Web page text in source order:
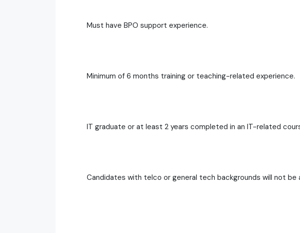
Must have BPO support experience.
Minimum of 6 months training or teaching-related experience.
IT graduate or at least 2 years completed in an IT-related
Candidates with telco or general tech backgrounds will not be